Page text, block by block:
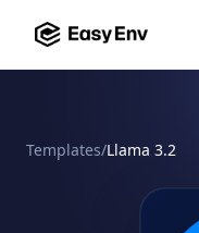
Templates/Llama 3.2